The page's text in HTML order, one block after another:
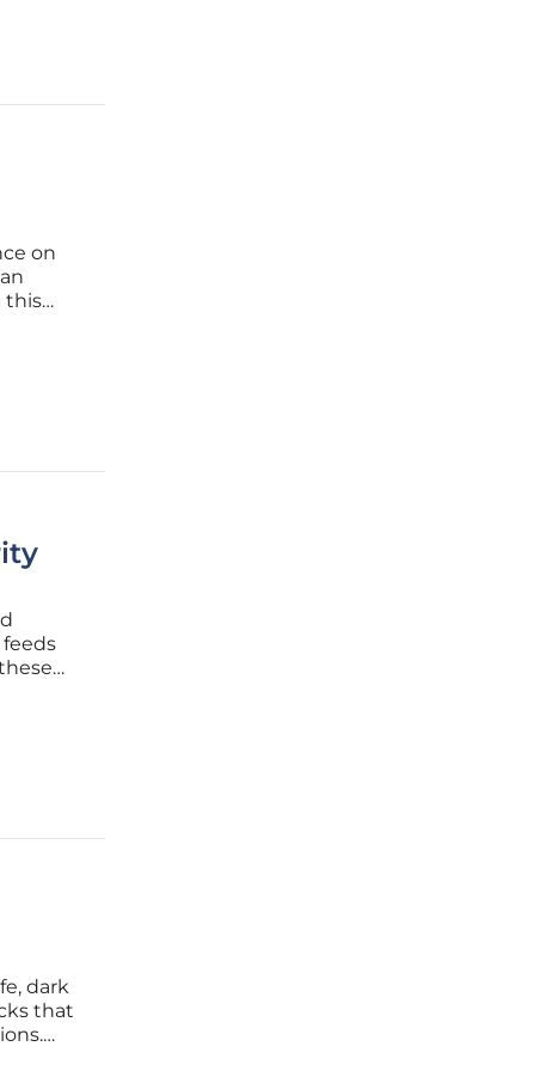
on
this
recent
that
dark
that